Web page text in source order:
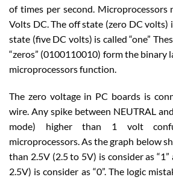
of times per second.
Volts DC. The off state (zero DC volts)
state (five DC volts) is called “one”
“zeros” (0100110010) form the binary
microprocessors function.
The zero voltage in PC boards is
wire. Any spike between NEUTRAL
mode) higher than 1 volt
microprocessors. As the graph below
than 2.5V (2.5 to 5V) is consider as
2.5V) is consider as “0”. The logic